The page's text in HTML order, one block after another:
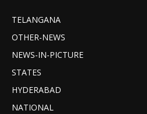
TELANGANA
OTHER-NEWS
NEWS-IN-PICTURE
STATES
HYDERABAD
NATIONAL